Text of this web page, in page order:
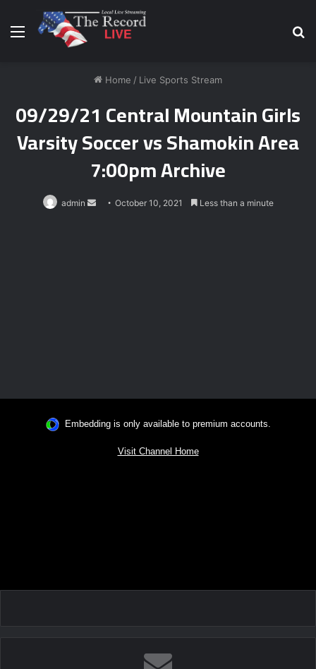
Menu
Home / Live Sports Stream
09/29/21 Central Mountain Girls
Varsity Soccer vs Shamokin Area
7:00pm Archive
admin
SendOctober 10, 2021 Less than a minute